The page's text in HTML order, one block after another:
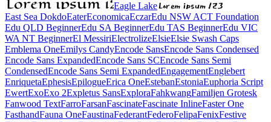
Eagle Lake
East Sea DokdoEaterEconomicaEczarEdu NSW ACT Foundation
Edu QLD BeginnerEdu SA BeginnerEdu TAS BeginnerEdu VIC
WA NT BeginnerEl MessiriElectrolizeElsieElsie Swash Caps
Emblema OneEmilys CandyEncode SansEncode Sans Condensed
Encode Sans ExpandedEncode Sans SCEncode Sans Semi
CondensedEncode Sans Semi ExpandedEngagementEnglebert
EnriquetaEphesisEpilogueErica OneEstebanEstoniaEuphoria Script
EwertExoExo 2Expletus SansExploraFahkwangFamiljen Grotesk
Fanwood TextFarroFarsanFascinateFascinate InlineFaster One
FasthandFauna OneFaustinaFederantFederoFelipaFenixFestive